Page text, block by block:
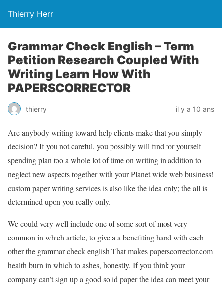
Thierry Herr
Grammar Check English – Term
Petition Research Coupled With
Writing Learn How With
PAPERSCORRECTOR
thierry il y a 10 ans
Are anybody writing toward help clients make that you simply
decision? If you not careful, you possibly will find for yourself
spending plan too a whole lot of time on writing in addition to
neglect new aspects together with your Planet wide web business!
custom paper writing services is also like the idea only; the all is
determined upon you really only.
We could very well include one of some sort of most very
common in which article, to give a a benefiting hand with each
other the grammar check english That makes paperscorrector.com
health burn in which to ashes, honestly. If you think your
company can’t sign up a good solid paper the idea can meet your